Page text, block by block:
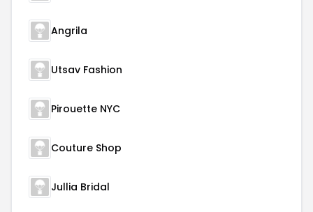
Angrila
Utsav Fashion
Pirouette NYC
Couture Shop
Jullia Bridal